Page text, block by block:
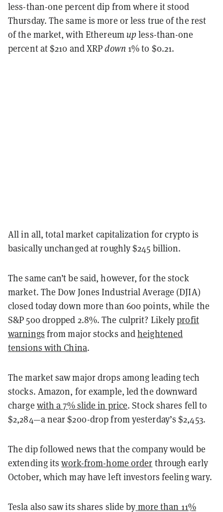
less-than-one percent dip from where it stood
Thursday. The same is more or less true of the rest
of the market, with Ethereumupless-than-one
percent at $210 and XRPdown 1% to $0.21.
All in all, total market capitalization for crypto is
basically unchanged at roughly $245 billion.
The same can’t be said, however, for the stock
market. The Dow Jones Industrial Average (DJIA)
closed today down more than 600 points, while the
S&P 500 dropped 2.8%. The culprit? Likelyprofit
warnings from major stocks andheightened
tensions with China.
The market saw major drops among leading tech
stocks. Amazon, for example, led the downward
charge with a 7% slide in price. Stock shares fell to
$2,284—a near $200-drop from yesterday’s $2,453.
The dip followed news that the company would be
extending itswork-from-home order through early
October, which may have left investors feeling wary.
Tesla also saw its shares slide by more than 11%